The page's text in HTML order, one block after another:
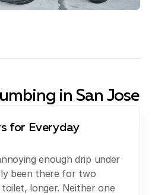
in San Jose
for Everyday
enough drip under
been there for two
longer. Neither one